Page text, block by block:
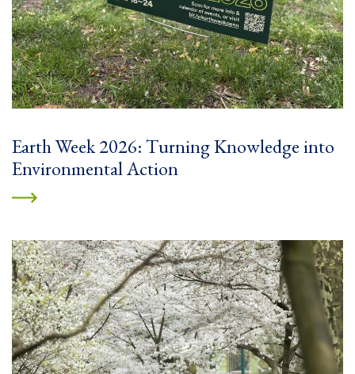
Earth Week 2026: Turning Knowledge into
Environmental Action